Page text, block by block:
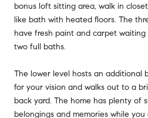
bonus loft sitting area, walk in
like bath with heated floors. The
have fresh paint and carpet
two full baths.
The lower level hosts an additional
for your vision and walks out to a
back yard. The home has plenty of
belongings and memories while